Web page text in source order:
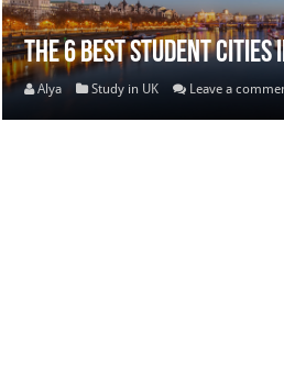
The 6 best Student Cities
Alya Study in UK Leave a